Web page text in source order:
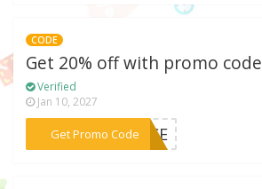
CODE
Get 20% off with promo code
Verified
Jan 10, 2027
Get Promo Code
***ANCE